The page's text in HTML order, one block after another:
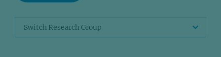
Switch Research Group